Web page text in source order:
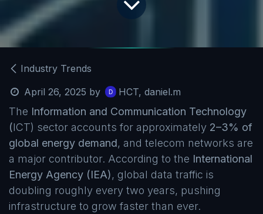
Industry Trends
April 26, 2025 by HCT, daniel.m
The Information and Communication Technology
(ICT) sector accounts for approximately 2–3% of
global energy demand, and telecom networks are
a major contributor. According to the International
Energy Agency (IEA), global data traffic is
doubling roughly every two years, pushing
infrastructure to grow faster than ever.